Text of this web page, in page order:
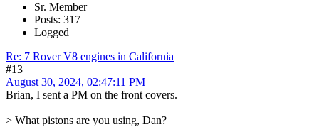
Sr. Member
Posts: 317
Logged
Re: 7 Rover V8 engines in California
#13
August 30, 2024, 02:47:11 PM
Brian, I sent a PM on the front covers.
> What pistons are you using, Dan?